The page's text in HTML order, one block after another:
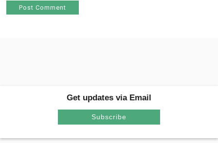
Get updates via Email
Subscribe